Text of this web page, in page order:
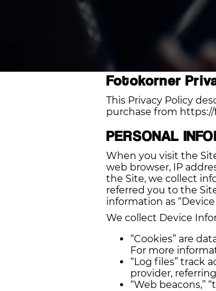
Fotokorner
This Privacy Policy
purchase from https://
PERSONAL
When you visit the
web browser, IP
the Site, we collect
referred you to the
information as
We collect Device
“Cookies” are
For more
“Log files” track
provider,
“Web beacons,”